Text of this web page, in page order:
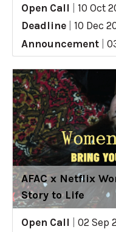
Open Call
10 Oct
Deadline
10 Dec
Announcement
AFAC x Netflix
Story to Life
Open Call
02 Sep